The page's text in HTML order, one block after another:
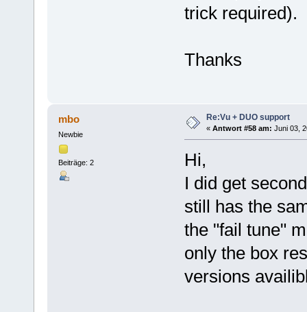
trick required).
Thanks
mbo
Newbie
Beiträge: 2
Re:Vu + DUO support
« Antwort #58 am: Juni 03,
Hi,
I did get
still has the
the "fail tune"
only the box
versions